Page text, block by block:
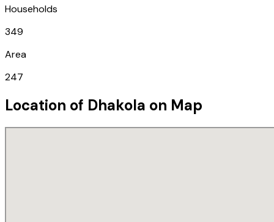
Households
349
Area
247
Location of Dhakola on Map